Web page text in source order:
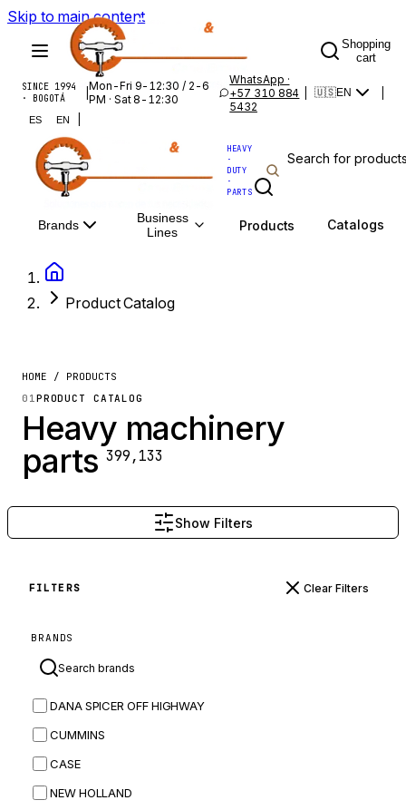
Skip to main content
Shopping
cart
SINCE 1994
· BOGOTÁ
|Mon-Fri 9-12:30 / 2-6
PM · Sat 8-12:30
WhatsApp ·
+57 310 884
5432
🇺🇸EN
ES EN
HEAVY
·
DUTY
·
PARTS
Brands
Business
Lines
Products Catalogs
Product Catalog
HOME / PRODUCTS
01PRODUCT CATALOG
Heavy machinery
parts 399,133
Show Filters
FILTERS Clear Filters
BRANDS
DANA SPICER OFF HIGHWAY
CUMMINS
CASE
NEW HOLLAND